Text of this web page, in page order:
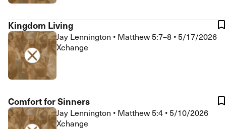
Kingdom Living
Jay Lennington • Matthew 5:7–8 • 5/17/2026
Xchange
Comfort for Sinners
Jay Lennington • Matthew 5:4 • 5/10/2026
Xchange